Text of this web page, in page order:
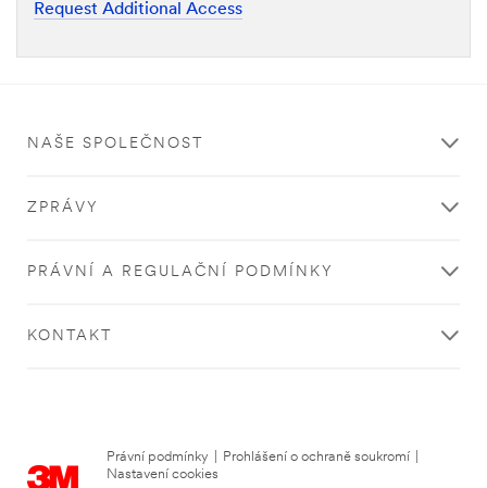
Request Additional Access
NAŠE SPOLEČNOST
ZPRÁVY
PRÁVNÍ A REGULAČNÍ PODMÍNKY
KONTAKT
Právní podmínky Prohlášení o ochraně soukromí
Nastavení cookies